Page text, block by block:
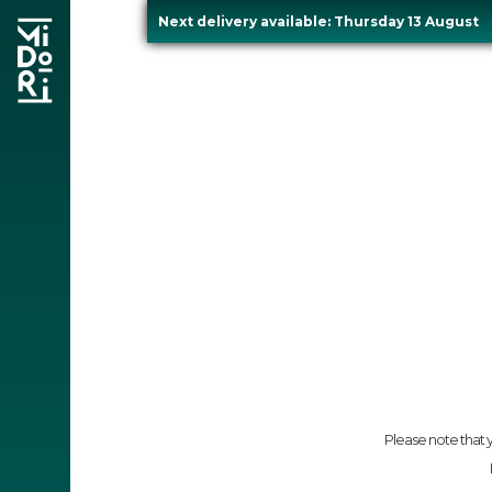
Skip
to
Please note that
Next delivery available: Thursday 13 August